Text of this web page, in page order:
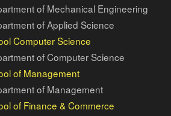
of Mechanical Engineering
of Applied Science
Computer Science
of Computer Science
of Management
of Management
of Finance & Commerce